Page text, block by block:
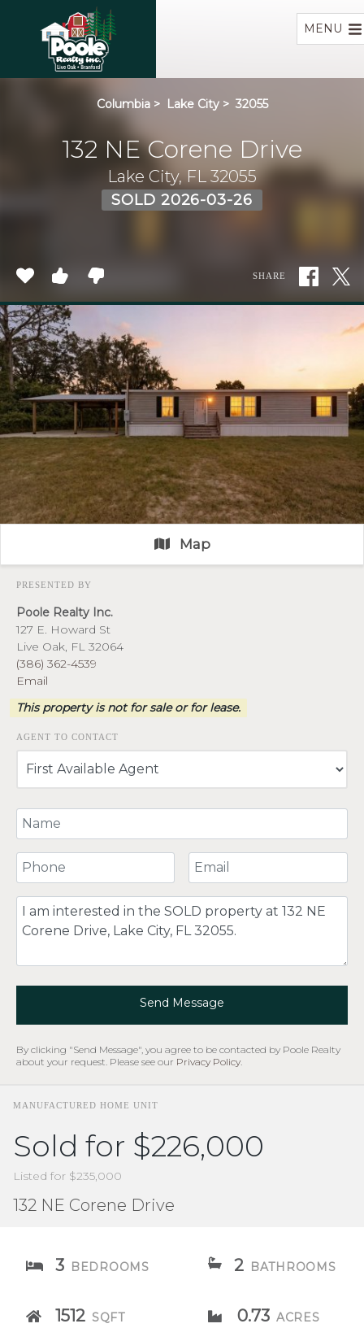
MENU
Columbia > Lake City > 32055
132 NE Corene Drive
Lake City, FL 32055
SOLD 2026-03-26
SHARE
Map
PRESENTED BY
Poole Realty Inc.
127 E. Howard St
Live Oak, FL 32064
(386) 362-4539
Email
This property is not for sale or for lease.
AGENT TO CONTACT
Your Name
Your Phone Number Your Email
Comment
Send Message
By clicking "Send Message", you agree to be contacted by Poole Realty
about your request. Please see our Privacy Policy
MANUFACTURED HOME UNIT
Sold for $226,000
Listed for $235,000
132 NE Corene Drive
3 BEDROOMS 2 BATHROOMS
1512 SQFT 0.73 ACRES